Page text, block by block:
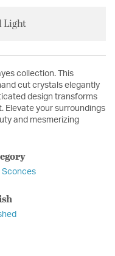
Light
collection. This
cut crystals elegantly
design transforms
Elevate your surroundings
and mesmerizing
Sconces